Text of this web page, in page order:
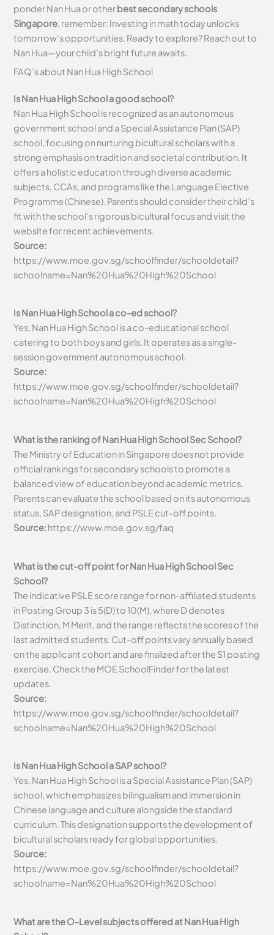
ponder Nan Hua or otherbest secondary schools
Singapore, remember: Investing in math today unlocks
tomorrow’s opportunities. Ready to explore? Reach out to
Nan Hua—your child’s bright future awaits.
FAQ’s about Nan Hua High School
Is Nan Hua High School a good school?
Nan Hua High School is recognized as an autonomous
government school and a Special Assistance Plan (SAP)
school, focusing on nurturing bicultural scholars with a
strong emphasis on tradition and societal contribution. It
offers a holistic education through diverse academic
subjects, CCAs, and programs like the Language Elective
Programme (Chinese). Parents should consider their child’s
fit with the school’s rigorous bicultural focus and visit the
website for recent achievements.
Source:
https://www.moe.gov.sg/schoolfinder/schooldetail?
schoolname=Nan%20Hua%20High%20School
Is Nan Hua High School a co-ed school?
Yes, Nan Hua High School is a co-educational school
catering to both boys and girls. It operates as a single-
session government autonomous school.
Source:
https://www.moe.gov.sg/schoolfinder/schooldetail?
schoolname=Nan%20Hua%20High%20School
What is the ranking of Nan Hua High School Sec School?
The Ministry of Education in Singapore does not provide
official rankings for secondary schools to promote a
balanced view of education beyond academic metrics.
Parents can evaluate the school based on its autonomous
status, SAP designation, and PSLE cut-off points.
Source:https://www.moe.gov.sg/faq
What is the cut-off point for Nan Hua High School Sec
School?
The indicative PSLE score range for non-affiliated students
in Posting Group 3 is 5(D) to 10(M), where D denotes
Distinction, M Merit, and the range reflects the scores of the
last admitted students. Cut-off points vary annually based
on the applicant cohort and are finalized after the S1 posting
exercise. Check the MOE SchoolFinder for the latest
updates.
Source:
https://www.moe.gov.sg/schoolfinder/schooldetail?
schoolname=Nan%20Hua%20High%20School
Is Nan Hua High School a SAP school?
Yes, Nan Hua High School is a Special Assistance Plan (SAP)
school, which emphasizes bilingualism and immersion in
Chinese language and culture alongside the standard
curriculum. This designation supports the development of
bicultural scholars ready for global opportunities.
Source:
https://www.moe.gov.sg/schoolfinder/schooldetail?
schoolname=Nan%20Hua%20High%20School
What are the O-Level subjects offered at Nan Hua High